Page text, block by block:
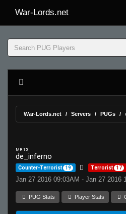
War-Lords.net
War-Lords.net Servers PUGs
MR 15
de_inferno
Counter-Terrorist 19 Terrorist 17
Jan 27 2016 09:03AM - Jan 27 2016
PUG Stats Player Stats